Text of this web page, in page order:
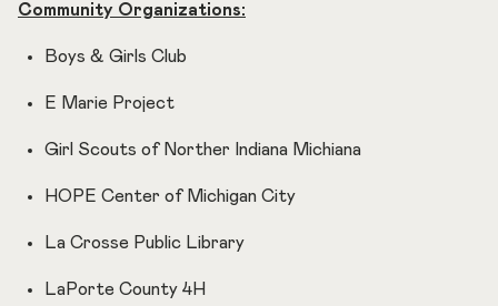
Community Organizations:
Boys & Girls Club
E Marie Project
Girl Scouts of Norther Indiana Michiana
HOPE Center of Michigan City
La Crosse Public Library
LaPorte County 4H